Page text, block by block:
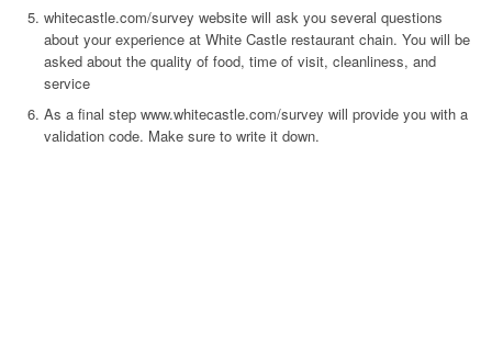
whitecastle.com/survey website will ask you several questions
about your experience at White Castle restaurant chain. You will be
asked about the quality of food, time of visit, cleanliness, and
service
As a final step www.whitecastle.com/survey will provide you with a
validation code. Make sure to write it down.